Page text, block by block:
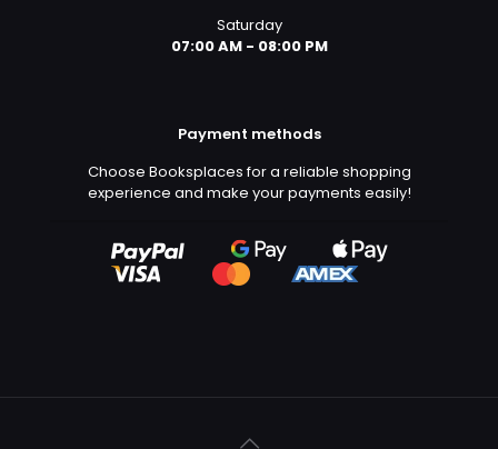
Saturday
07:00 AM - 08:00 PM
Payment methods
Choose Booksplaces for a reliable shopping
experience and make your payments easily!